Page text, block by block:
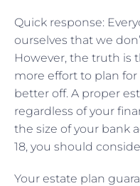
Quick response:
ourselves that we
However, the truth is
more effort to plan
better off. A proper
regardless of your
the size of your bank
18, you should
Your estate plan